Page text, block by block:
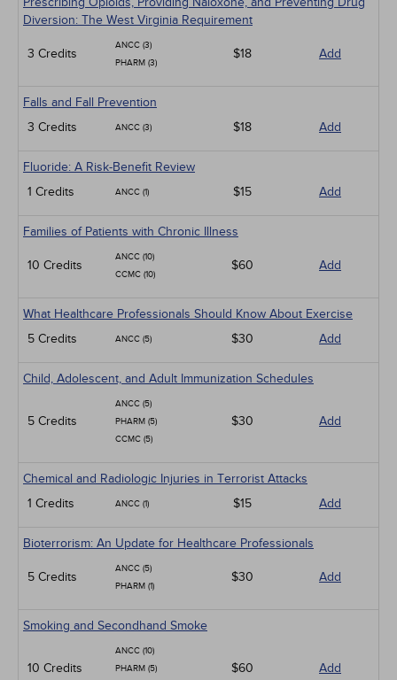
Diversion: The West Virginia Requirement
3 Credits
ANCC (3)
PHARM (3)
$18 Add
Falls and Fall Prevention
3 Credits
ANCC (3) $18 Add
Fluoride: A Risk-Benefit Review
1 Credits
ANCC (1) $15 Add
Families of Patients with Chronic Illness
10 Credits
ANCC (10)
CCMC (10)
$60 Add
What Healthcare Professionals Should Know About Exercise
5 Credits
ANCC (5) $30 Add
Child, Adolescent, and Adult Immunization Schedules
5 Credits
ANCC (5)
PHARM (5)
CCMC (5)
$30 Add
Chemical and Radiologic Injuries in Terrorist Attacks
1 Credits
ANCC (1) $15 Add
Bioterrorism: An Update for Healthcare Professionals
5 Credits
ANCC (5)
PHARM (1)
$30 Add
Smoking and Secondhand Smoke
10 Credits
ANCC (10)
PHARM (5)
$60 Add